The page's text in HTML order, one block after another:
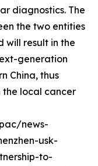
diagnostics. The
the two entities
will result in the
generation
China, thus
local cancer
news-
usk-
to-